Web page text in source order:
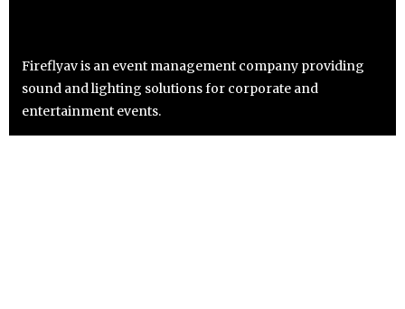
Fireflyav is an event management company providing
sound and lighting solutions for corporate and
entertainment events.